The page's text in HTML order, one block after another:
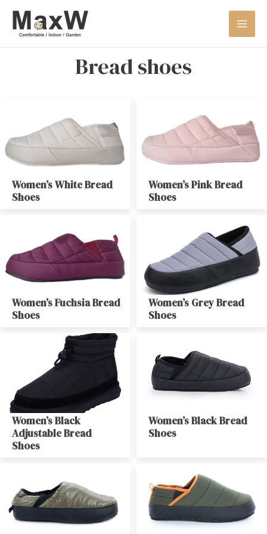
Bread shoes
Women’s White Bread
Shoes
Women’s Pink Bread
Shoes
Women’s Fuchsia Bread
Shoes
Women’s Grey Bread
Shoes
Women’s Black
Adjustable Bread
Shoes
Women’s Black Bread
Shoes